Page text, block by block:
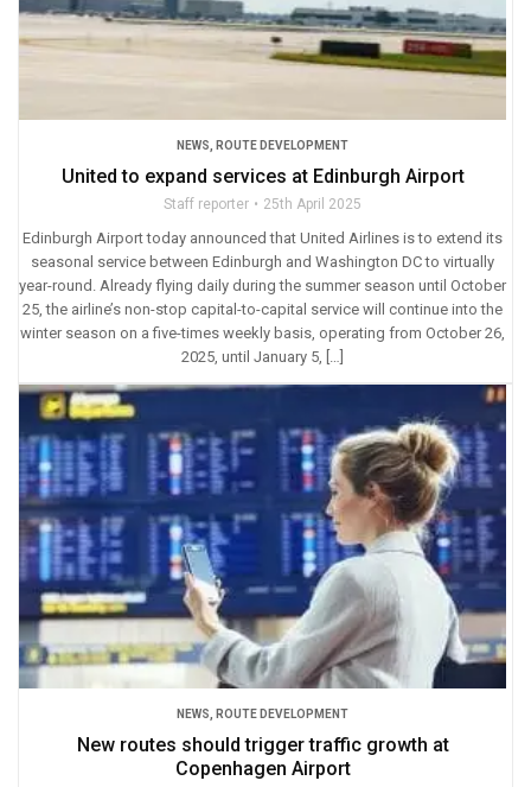
NEWS ROUTE DEVELOPMENT
United to expand services at Edinburgh Airport
Staff reporter 25th April 2025
Edinburgh Airport today announced that United Airlines is to extend its
seasonal service between Edinburgh and Washington DC to virtually
year-round. Already flying daily during the summer season until October
25, the airline’s non-stop capital-to-capital service will continue into the
winter season on a five-times weekly basis, operating from October 26,
2025, until January 5, […]
NEWS, ROUTE DEVELOPMENT
New routes should trigger traffic growth at
Copenhagen Airport